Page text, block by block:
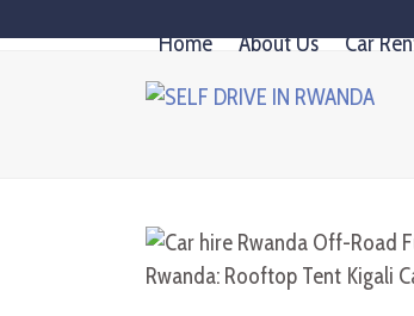
Home About Us Car